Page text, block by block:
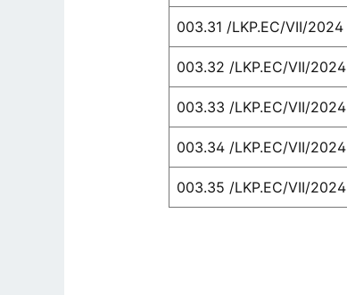
003.31 /LKP.EC/VII/2024
003.32 /LKP.EC/VII/2024
003.33 /LKP.EC/VII/2024
003.34 /LKP.EC/VII/2024
003.35 /LKP.EC/VII/2024